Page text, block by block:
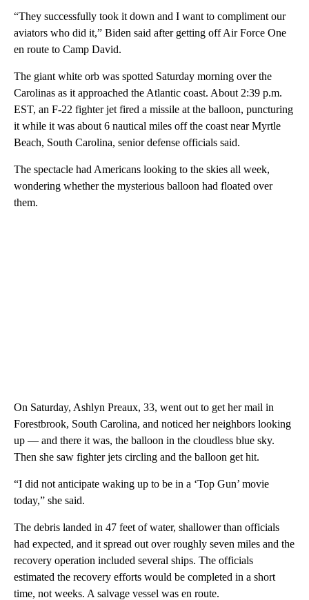
“They successfully took it down and I want to compliment our
aviators who did it,” Biden said after getting off Air Force One
en route to Camp David.
The giant white orb was spotted Saturday morning over the
Carolinas as it approached the Atlantic coast. About 2:39 p.m.
EST, an F-22 fighter jet fired a missile at the balloon, puncturing
it while it was about 6 nautical miles off the coast near Myrtle
Beach, South Carolina, senior defense officials said.
The spectacle had Americans looking to the skies all week,
wondering whether the mysterious balloon had floated over
them.
On Saturday, Ashlyn Preaux, 33, went out to get her mail in
Forestbrook, South Carolina, and noticed her neighbors looking
up — and there it was, the balloon in the cloudless blue sky.
Then she saw fighter jets circling and the balloon get hit.
“I did not anticipate waking up to be in a ‘Top Gun’ movie
today,” she said.
The debris landed in 47 feet of water, shallower than officials
had expected, and it spread out over roughly seven miles and the
recovery operation included several ships. The officials
estimated the recovery efforts would be completed in a short
time, not weeks. A salvage vessel was en route.